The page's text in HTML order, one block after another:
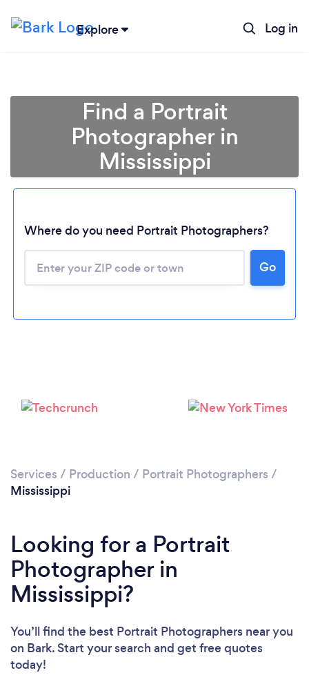
Explore Log in
Loading...
Please wait ...
Find a Portrait
Photographer in
Mississippi
Where do you need Portrait Photographers?
Go
Services / Production / Portrait Photographers /
Mississippi
Looking for a Portrait
Photographer in
Mississippi?
You’ll find the best Portrait Photographers near you
on Bark. Start your search and get free quotes
today!